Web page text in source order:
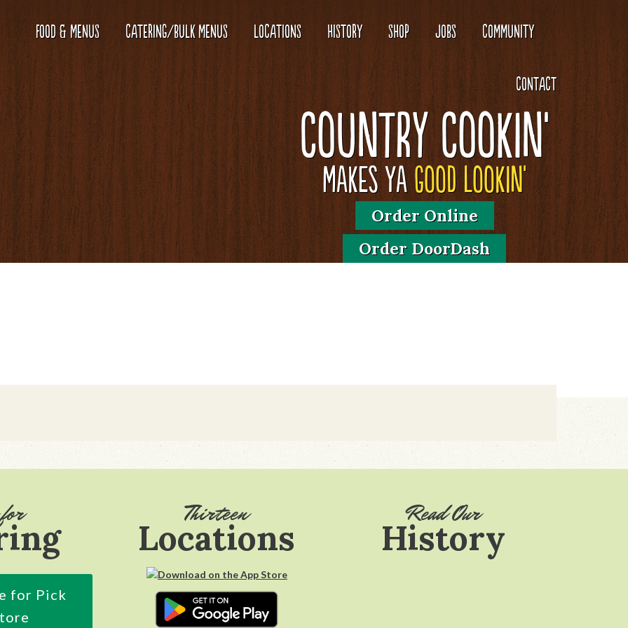
FOOD & MENUS CATERING/BULK MENUS LOCATIONS HISTORY SHOP JOBS COMMUNITY
CONTACT
Country Cookin'
Makes YaGood Lookin'
Order Online
Order DoorDash
for Pick
Thirteen
Locations
Read Our
History